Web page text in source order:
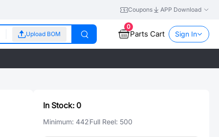
Coupons APP Download
Upload BOM
0
Parts Cart Sign In
In Stock: 0
Minimum: 442Full Reel: 500